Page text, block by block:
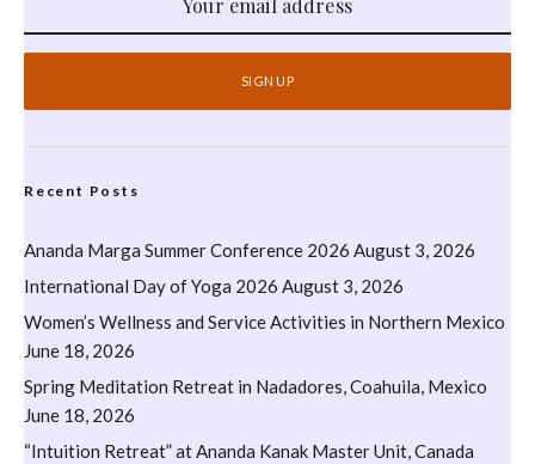
Recent Posts
Ananda Marga Summer Conference 2026 August 3, 2026
International Day of Yoga 2026 August 3, 2026
Women’s Wellness and Service Activities in Northern Mexico
June 18, 2026
Spring Meditation Retreat in Nadadores, Coahuila, Mexico
June 18, 2026
“Intuition Retreat” at Ananda Kanak Master Unit, Canada